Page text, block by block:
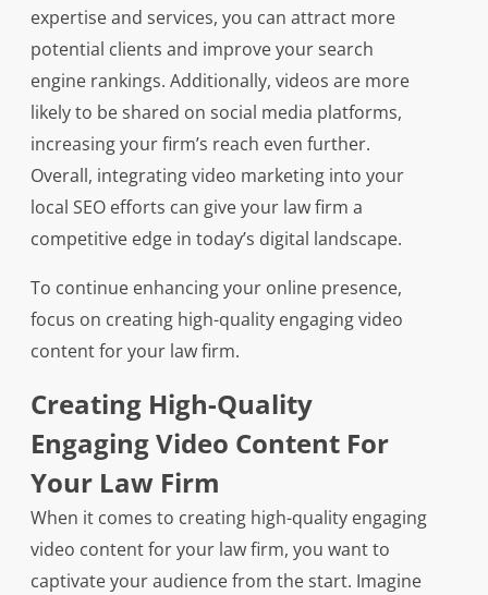
expertise and services, you can attract more
potential clients and improve your search
engine rankings. Additionally, videos are more
likely to be shared on social media platforms,
increasing your firm’s reach even further.
Overall, integrating video marketing into your
local SEO efforts can give your law firm a
competitive edge in today’s digital landscape.
To continue enhancing your online presence,
focus on creating high-quality engaging video
content for your law firm.
Creating High-Quality
Engaging Video Content For
Your Law Firm
When it comes to creating high-quality engaging
video content for your law firm, you want to
captivate your audience from the start. Imagine